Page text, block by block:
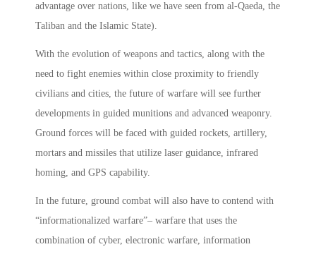
advantage over nations, like we have seen from al-Qaeda, the
Taliban and the Islamic State).
With the evolution of weapons and tactics, along with the
need to fight enemies within close proximity to friendly
civilians and cities, the future of warfare will see further
developments in guided munitions and advanced weaponry.
Ground forces will be faced with guided rockets, artillery,
mortars and missiles that utilize laser guidance, infrared
homing, and GPS capability.
In the future, ground combat will also have to contend with
“informationalized warfare”– warfare that uses the
combination of cyber, electronic warfare, information